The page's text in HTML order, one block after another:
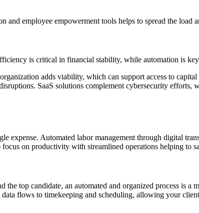
employee empowerment tools helps to spread the load
is critical in financial stability, while automation is
adds viability, which can support access to
SaaS solutions complement cybersecurity
expense. Automated labor management through digital
on productivity with streamlined operations helping to
top candidate, an automated and organized process is a
flows to timekeeping and scheduling, allowing your